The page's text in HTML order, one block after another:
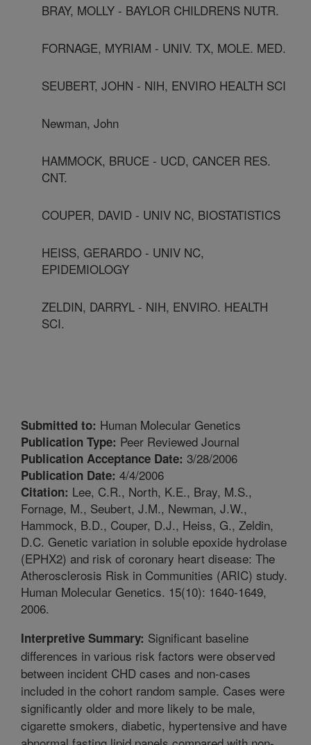
BRAY, MOLLY - BAYLOR CHILDRENS NUTR.
FORNAGE, MYRIAM - UNIV. TX, MOLE. MED.
SEUBERT, JOHN - NIH, ENVIRO HEALTH SCI
Newman, John
HAMMOCK, BRUCE - UCD, CANCER RES.
CNT.
COUPER, DAVID - UNIV NC, BIOSTATISTICS
HEISS, GERARDO - UNIV NC,
EPIDEMIOLOGY
ZELDIN, DARRYL - NIH, ENVIRO. HEALTH
SCI.
Submitted to: Human Molecular Genetics
Publication Type: Peer Reviewed Journal
Publication Acceptance Date: 3/28/2006
Publication Date: 4/4/2006
Citation: Lee, C.R., North, K.E., Bray, M.S.,
Fornage, M., Seubert, J.M., Newman, J.W.,
Hammock, B.D., Couper, D.J., Heiss, G., Zeldin,
D.C. Genetic variation in soluble epoxide hydrolase
(EPHX2) and risk of coronary heart disease: The
Atherosclerosis Risk in Communities (ARIC) study.
Human Molecular Genetics. 15(10): 1640-1649,
2006.
Interpretive Summary: Significant baseline
differences in various risk factors were observed
between incident CHD cases and non-cases
included in the cohort random sample. Cases were
significantly older and more likely to be male,
cigarette smokers, diabetic, hypertensive and have